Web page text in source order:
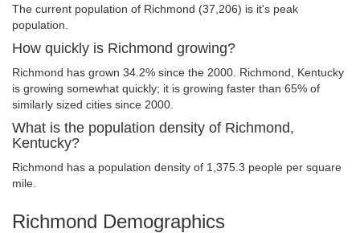
The current population of Richmond (37,206) is it's peak
population.
How quickly is Richmond growing?
Richmond has grown 34.2% since the 2000. Richmond, Kentucky
is growing somewhat quickly; it is growing faster than 65% of
similarly sized cities since 2000.
What is the population density of Richmond,
Kentucky?
Richmond has a population density of 1,375.3 people per square
mile.
Richmond Demographics